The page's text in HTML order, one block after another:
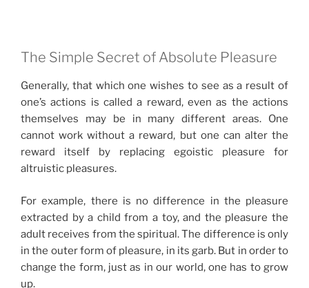
The Simple Secret of Absolute Pleasure
Generally, that which one wishes to see as a result of
one’s actions is called a reward, even as the actions
themselves may be in many different areas. One
cannot work without a reward, but one can alter the
reward itself by replacing egoistic pleasure for
altruistic pleasures.
For example, there is no difference in the pleasure
extracted by a child from a toy, and the pleasure the
adult receives from the spiritual. The difference is only
in the outer form of pleasure, in its garb. But in order to
change the form, just as in our world, one has to grow
up.